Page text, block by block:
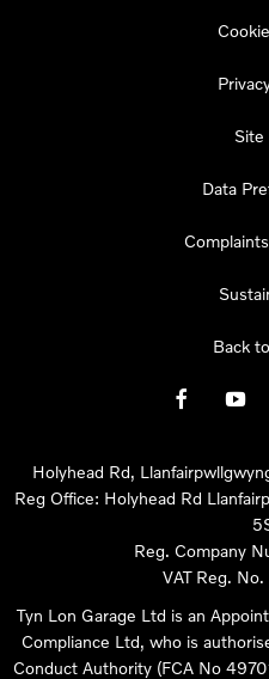
Site
Data
Back
Holyhead Rd,
Reg Office: Holyhead Rd
Reg. Company
VAT Reg. No.
Tyn Lon Garage Ltd is an
Compliance Ltd, who is
Conduct Authority (FCA No